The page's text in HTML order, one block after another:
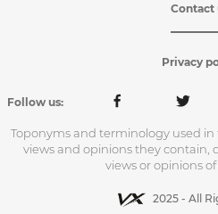
Contact
Privacy
Follow us:
Toponyms and terminology used in
views and opinions they contain,
views or opinions
2025 - All